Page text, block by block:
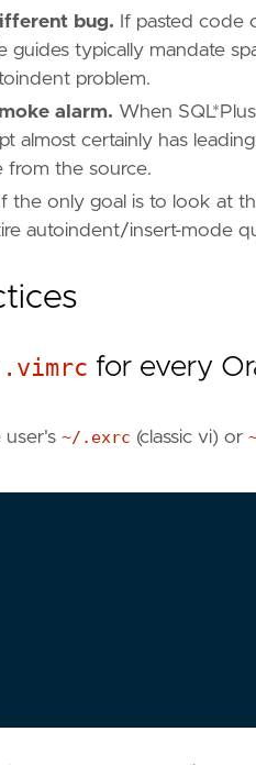
bug. If pasted code
guides typically mandate
problem.
alarm. When
almost certainly has
from the source.
If the only goal is to look at
autoindent/insert-mode
.vimrc for every
user's ~/.exrc (classic vi) or